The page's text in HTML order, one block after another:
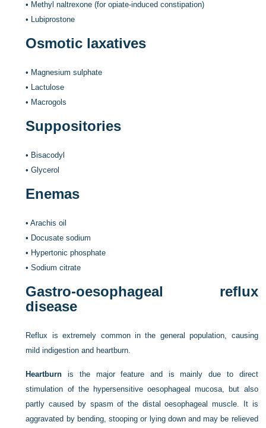
• Methyl naltrexone (for opiate-induced constipation)
• Lubiprostone
Osmotic laxatives
• Magnesium sulphate
• Lactulose
• Macrogols
Suppositories
• Bisacodyl
•Glycerol
Enemas
•Arachis oil
• Docusate sodium
• Hypertonic phosphate
•Sodium citrate
Gastro-oesophageal reflux
disease
Reflux is extremely common in the general population, causing
mild indigestion and heartburn.
Heartburn is the major feature and is mainly due to direct
stimulation of the hypersensitive oesophageal mucosa, but also
partly caused by spasm of the distal oesophageal muscle. It is
aggravated by bending, stooping or lying down and may be relieved